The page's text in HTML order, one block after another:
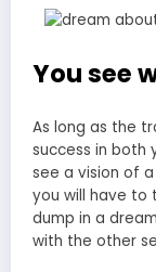
You see
As long as the
success in both
see a vision of
you will have to
dump in a
with the other